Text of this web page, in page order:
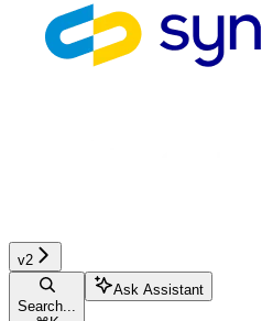
v2
Search...
Ask Assistant